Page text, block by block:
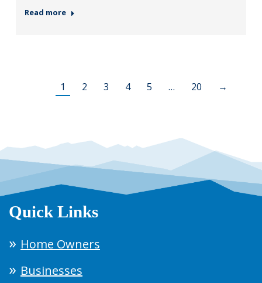
Read more
1 2 3 4 5 … 20 →
Quick Links
Home Owners
Businesses